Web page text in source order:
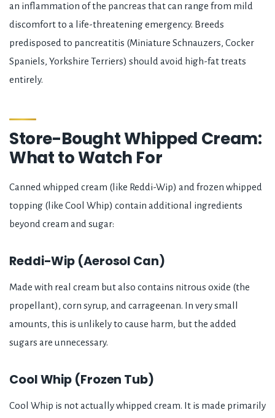
an inflammation of the pancreas that can range from mild
discomfort to a life-threatening emergency. Breeds
predisposed to pancreatitis (Miniature Schnauzers, Cocker
Spaniels, Yorkshire Terriers) should avoid high-fat treats
entirely.
Store-Bought Whipped Cream:
What to Watch For
Canned whipped cream (like Reddi-Wip) and frozen whipped
topping (like Cool Whip) contain additional ingredients
beyond cream and sugar:
Reddi-Wip (Aerosol Can)
Made with real cream but also contains nitrous oxide (the
propellant), corn syrup, and carrageenan. In very small
amounts, this is unlikely to cause harm, but the added
sugars are unnecessary.
Cool Whip (Frozen Tub)
Cool Whip is not actually whipped cream. It is made primarily